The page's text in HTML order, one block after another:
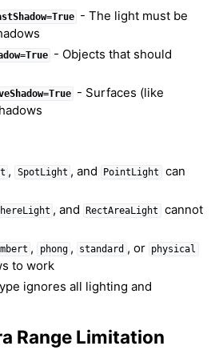
- The light must be
- Objects that should
- Surfaces (like
, SpotLight , and PointLight
can
, and RectAreaLight
cannot
, phong , standard , or physical
to work
ignores all lighting and
Range Limitation